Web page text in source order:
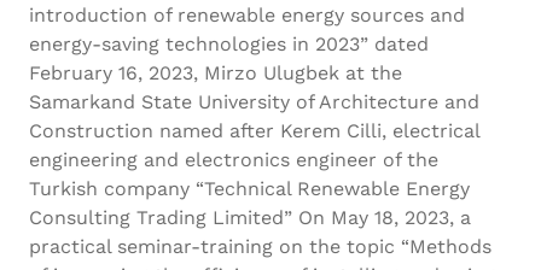
introduction of renewable energy sources and
energy-saving technologies in 2023” dated
February 16, 2023, Mirzo Ulugbek at the
Samarkand State University of Architecture and
Construction named after Kerem Cilli, electrical
engineering and electronics engineer of the
Turkish company “Technical Renewable Energy
Consulting Trading Limited” On May 18, 2023, a
practical seminar-training on the topic “Methods